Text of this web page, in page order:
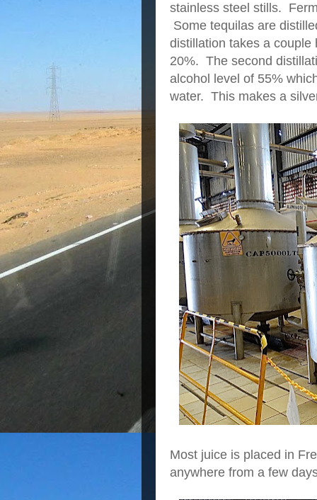
stainless steel stills.
Some tequilas are
distillation takes a couple
20%. The second
alcohol level of 55%
water. This makes a
Most juice is placed in
anywhere from a few